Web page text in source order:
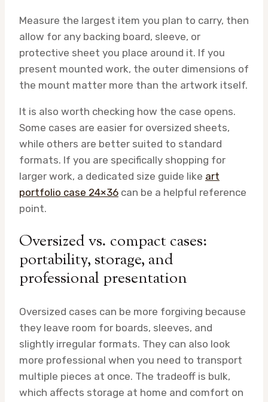
Measure the largest item you plan to carry, then
allow for any backing board, sleeve, or
protective sheet you place around it. If you
present mounted work, the outer dimensions of
the mount matter more than the artwork itself.
It is also worth checking how the case opens.
Some cases are easier for oversized sheets,
while others are better suited to standard
formats. If you are specifically shopping for
larger work, a dedicated size guide like art
portfolio case 24×36 can be a helpful reference
point.
Oversized vs. compact cases:
portability, storage, and
professional presentation
Oversized cases can be more forgiving because
they leave room for boards, sleeves, and
slightly irregular formats. They can also look
more professional when you need to transport
multiple pieces at once. The tradeoff is bulk,
which affects storage at home and comfort on